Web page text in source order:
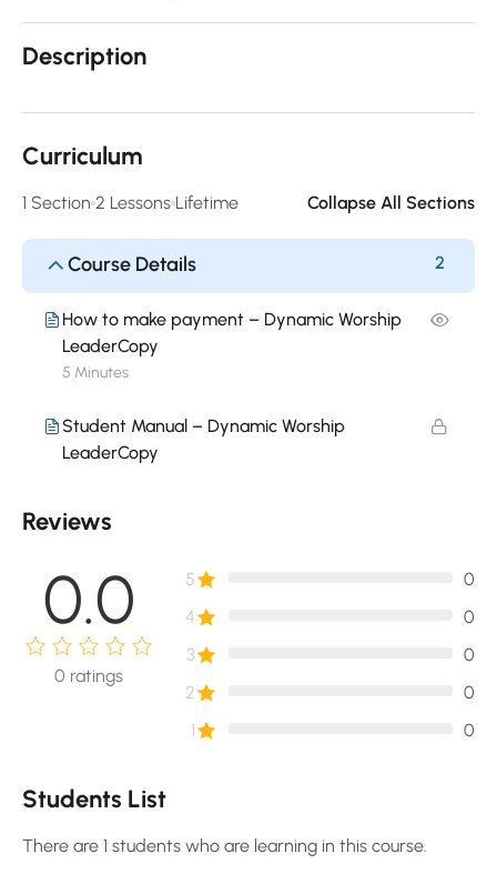
Description
Curriculum
1 Section 2 Lessons Lifetime Collapse All Sections
Course Details 2
How to make payment – Dynamic Worship
LeaderCopy
5 Minutes
Student Manual – Dynamic Worship
LeaderCopy
Reviews
0.0
0 ratings
5
0
4
0
3
0
2
0
1
0
Students List
There are 1 students who are learning in this course.